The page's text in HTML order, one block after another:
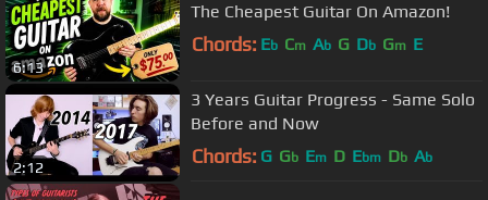
6:13
The Cheapest Guitar On Amazon!
Chords: Eb Cm Ab G Db Gm E
2:12
3 Years Guitar Progress - Same Solo
Before and Now
Chords: G Gb Em D Ebm Db Ab